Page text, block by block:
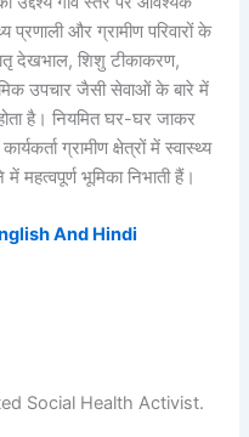
प्रणाली और ग्रामीण परिवारों के
देखभाल, शिशु टीकाकरण,
उपचार जैसी सेवाओं के बारे में
है। नियमित घर-घर जाकर
ग्रामीण क्षेत्रों में स्वास्थ्य
भूमिका निभाती हैं।
And Hindi
Social Health Activist.